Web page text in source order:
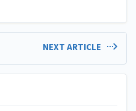
NEXT ARTICLE